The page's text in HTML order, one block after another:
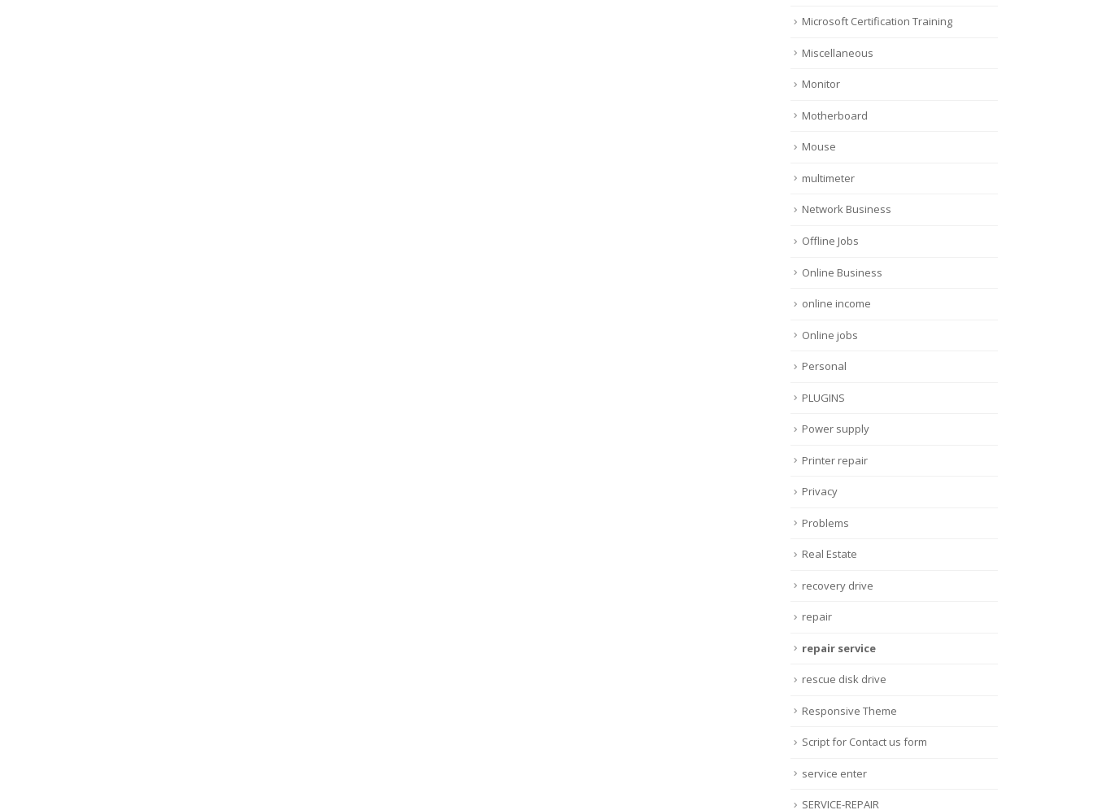
Microsoft Certification Training
Miscellaneous
Monitor
Motherboard
Mouse
multimeter
Network Business
Offline Jobs
Online Business
online income
Online jobs
Personal
PLUGINS
Power supply
Printer repair
Privacy
Problems
Real Estate
recovery drive
repair
repair service
rescue disk drive
Responsive Theme
Script for Contact us form
service enter
SERVICE-REPAIR